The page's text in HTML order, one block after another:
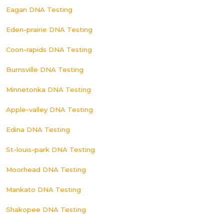
Eagan DNA Testing
Eden-prairie DNA Testing
Coon-rapids DNA Testing
Burnsville DNA Testing
Minnetonka DNA Testing
Apple-valley DNA Testing
Edina DNA Testing
St-louis-park DNA Testing
Moorhead DNA Testing
Mankato DNA Testing
Shakopee DNA Testing